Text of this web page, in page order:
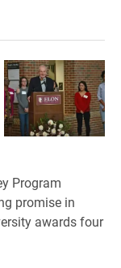
Program
promise in
awards four